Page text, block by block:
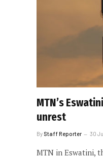
MTN’s
unrest
By Staff Reporter 30
MTN in Eswatini,